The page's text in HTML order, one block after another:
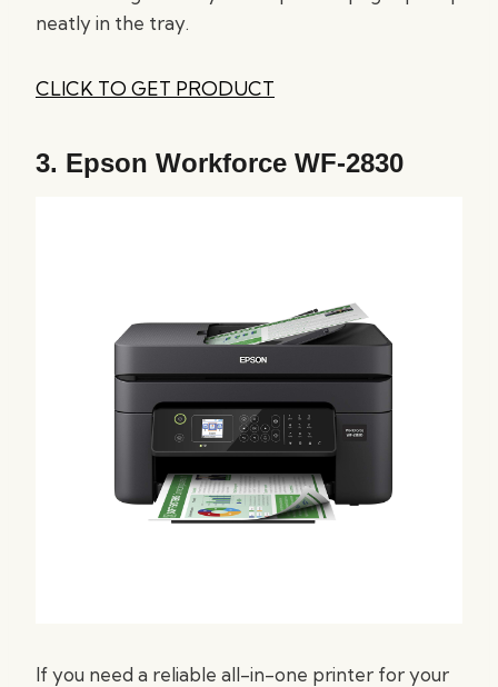
neatly in the tray.
CLICK TO GET PRODUCT
3. Epson Workforce WF-2830
If you need a reliable all-in-one printer for your